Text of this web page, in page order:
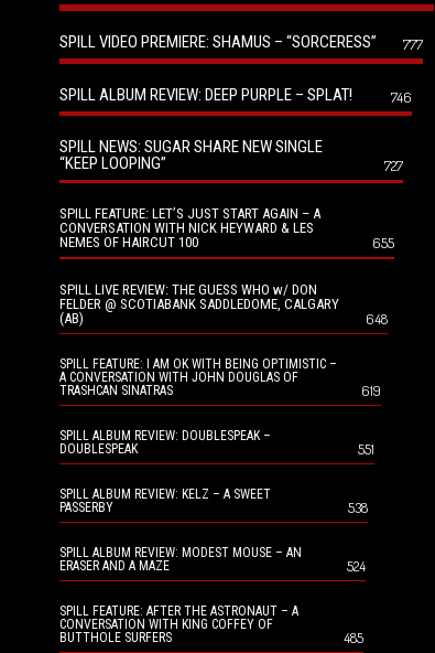
SPILL VIDEO PREMIERE: SHAMUS – “SORCERESS” 777
SPILL ALBUM REVIEW: DEEP PURPLE – SPLAT! 746
SPILL NEWS: SUGAR SHARE NEW SINGLE
“KEEP LOOPING”
727
SPILL FEATURE: LET’S JUST START AGAIN – A
CONVERSATION WITH NICK HEYWARD & LES
NEMES OF HAIRCUT 100
655
SPILL LIVE REVIEW: THE GUESS WHO w/ DON
FELDER @ SCOTIABANK SADDLEDOME, CALGARY
(AB)
648
SPILL FEATURE: I AM OK WITH BEING OPTIMISTIC –
A CONVERSATION WITH JOHN DOUGLAS OF
TRASHCAN SINATRAS
619
SPILL ALBUM REVIEW: DOUBLESPEAK –
DOUBLESPEAK
551
SPILL ALBUM REVIEW: KELZ – A SWEET
PASSERBY
538
SPILL ALBUM REVIEW: MODEST MOUSE – AN
ERASER AND A MAZE
524
SPILL FEATURE: AFTER THE ASTRONAUT – A
CONVERSATION WITH KING COFFEY OF
BUTTHOLE SURFERS
485